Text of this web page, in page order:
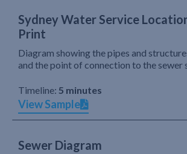
Sydney Water Service
Print
Diagram showing the pipes and
and the point of connection to the sewer
Timeline: 5 minutes
View Sample
Sewer Diagram